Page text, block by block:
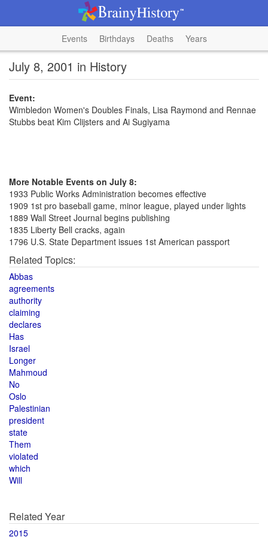
Events Birthdays Deaths Years
July 8, 2001 in History
Event:
Wimbledon Women's Doubles Finals, Lisa Raymond and Rennae
Stubbs beat Kim Clijsters and Ai Sugiyama
More Notable Events on July 8:
1933 Public Works Administration becomes effective
1909 1st pro baseball game, minor league, played under lights
1889 Wall Street Journal begins publishing
1835 Liberty Bell cracks, again
1796 U.S. State Department issues 1st American passport
Related Topics:
Abbas
agreements
authority
claiming
declares
Has
Israel
Longer
Mahmoud
No
Oslo
Palestinian
president
state
Them
violated
which
Will
Related Year
2015